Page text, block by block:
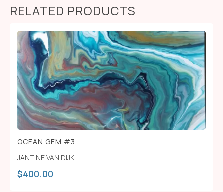
RELATED PRODUCTS
OCEAN GEM #3
JANTINE VAN DIJK
$400.00